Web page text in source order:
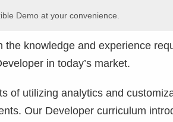
Demo at your convenience.
the knowledge and experience
in today’s market.
of utilizing analytics and
Our Developer curriculum